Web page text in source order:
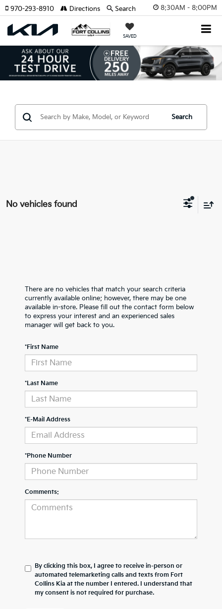
8:30AM - 8:00PM
SAVED
970-293-8910 Directions Search
Search
No vehicles found
There are no vehicles that match your search criteria
currently available online; however, there may be one
available in-store. Please fill out the contact form below
to express your interest and an experienced sales
manager will get back to you.
*First Name
*Last Name
*E-Mail Address
*Phone Number
Comments:
By clicking this box, I agree to receive in-person or
automated telemarketing calls and texts from Fort
Collins Kia at the number I entered. I understand that
my consent is not required for purchase.